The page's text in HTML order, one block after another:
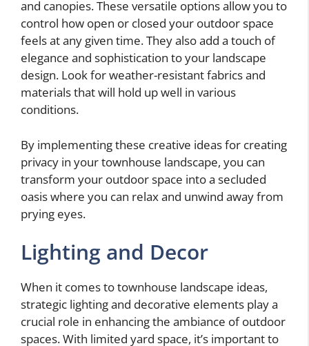
and canopies. These versatile options allow you to
control how open or closed your outdoor space
feels at any given time. They also add a touch of
elegance and sophistication to your landscape
design. Look for weather-resistant fabrics and
materials that will hold up well in various
conditions.
By implementing these creative ideas for creating
privacy in your townhouse landscape, you can
transform your outdoor space into a secluded
oasis where you can relax and unwind away from
prying eyes.
Lighting and Decor
When it comes to townhouse landscape ideas,
strategic lighting and decorative elements play a
crucial role in enhancing the ambiance of outdoor
spaces. With limited yard space, it’s important to